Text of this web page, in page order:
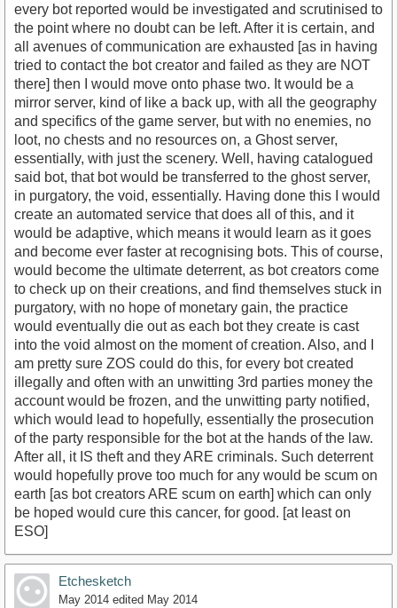
every bot reported would be investigated and scrutinised to
the point where no doubt can be left. After it is certain, and
all avenues of communication are exhausted [as in having
tried to contact the bot creator and failed as they are NOT
there] then I would move onto phase two. It would be a
mirror server, kind of like a back up, with all the geography
and specifics of the game server, but with no enemies, no
loot, no chests and no resources on, a Ghost server,
essentially, with just the scenery. Well, having catalogued
said bot, that bot would be transferred to the ghost server,
in purgatory, the void, essentially. Having done this I would
create an automated service that does all of this, and it
would be adaptive, which means it would learn as it goes
and become ever faster at recognising bots. This of course,
would become the ultimate deterrent, as bot creators come
to check up on their creations, and find themselves stuck in
purgatory, with no hope of monetary gain, the practice
would eventually die out as each bot they create is cast
into the void almost on the moment of creation. Also, and I
am pretty sure ZOS could do this, for every bot created
illegally and often with an unwitting 3rd parties money the
account would be frozen, and the unwitting party notified,
which would lead to hopefully, essentially the prosecution
of the party responsible for the bot at the hands of the law.
After all, it IS theft and they ARE criminals. Such deterrent
would hopefully prove too much for any would be scum on
earth [as bot creators ARE scum on earth] which can only
be hoped would cure this cancer, for good. [at least on
ESO]
Etchesketch
May 2014 edited May 2014